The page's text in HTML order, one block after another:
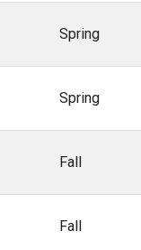
Spring
Spring
Fall
Fall